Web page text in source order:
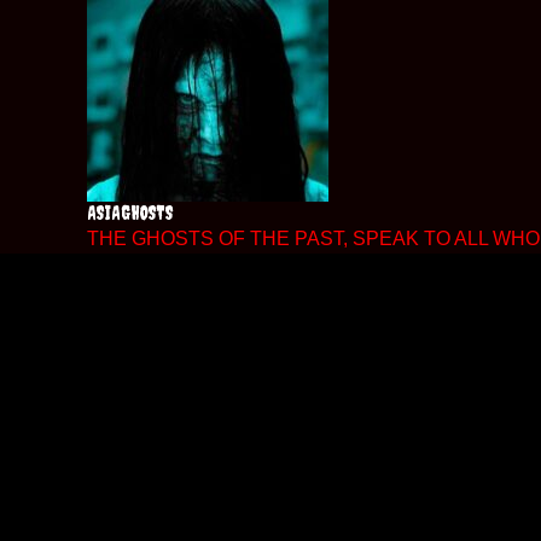
ASIAGHOSTS
THE GHOSTS OF THE PAST, SPEAK TO ALL